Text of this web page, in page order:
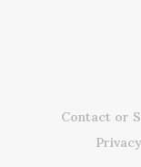
Contact or